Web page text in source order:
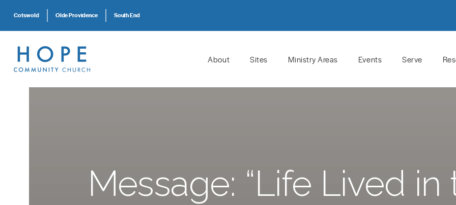
Cotswold Olde Providence South End
About Sites Ministry Areas Events Serve
Message: “Life Lived in